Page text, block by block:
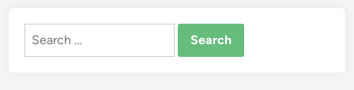
Search